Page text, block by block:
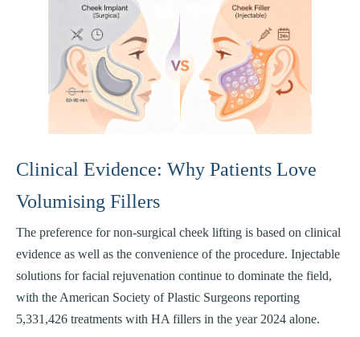
Clinical Evidence: Why Patients Love
Volumising Fillers
The preference for non-surgical cheek lifting is based on clinical
evidence as well as the convenience of the procedure. Injectable
solutions for facial rejuvenation continue to dominate the field,
with the American Society of Plastic Surgeons reporting
5,331,426 treatments with HA fillers in the year 2024 alone.